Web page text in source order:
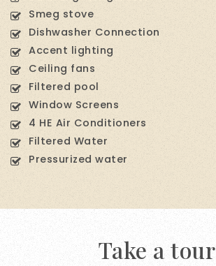
Smeg stove
Dishwasher Connection
Accent lighting
Ceiling fans
Filtered pool
Window Screens
4 HE Air Conditioners
Filtered Water
Pressurized water
Take a tour